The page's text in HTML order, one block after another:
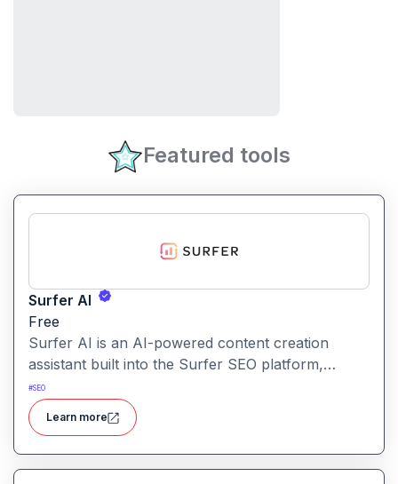
Featured tools
Surfer AI
Free
Surfer AI is an AI-powered content creation
assistant built into the Surfer SEO platform,
designed to generate SEO-optimized articles from
prompts, leveraging data from search results to
inform tone, structure, and relevance.
#SEO
Learn more